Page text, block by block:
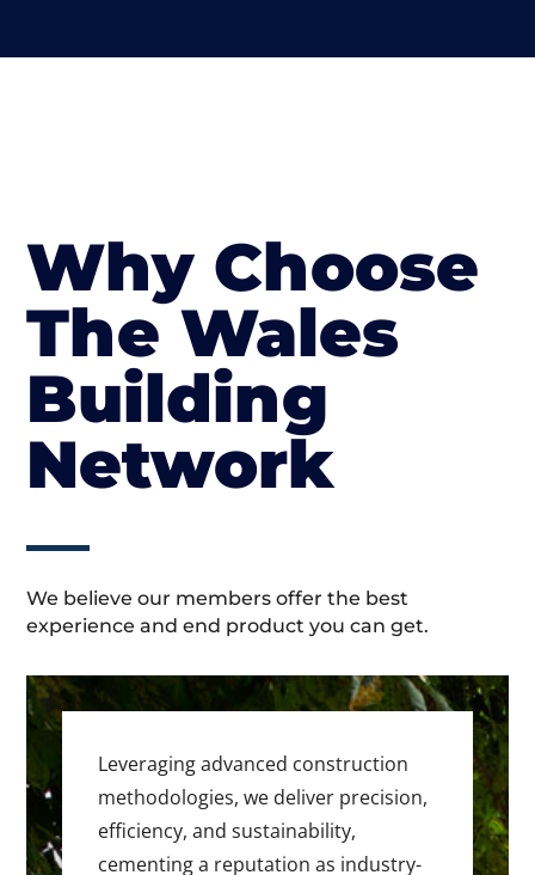
Why Choose
The Wales
Building
Network
We believe our members offer the best
experience and end product you can get.
Leveraging advanced construction
methodologies, we deliver precision,
efficiency, and sustainability,
cementing a reputation as industry-